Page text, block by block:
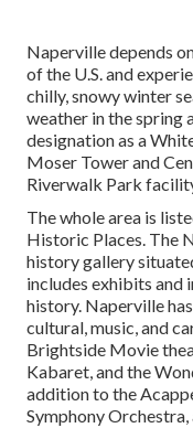
Naperville depends
of the U.S. and
chilly, snowy winter
weather in the spring
designation as a
Moser Tower and
Riverwalk Park
The whole area is
Historic Places. The
history gallery
includes exhibits
history. Naperville
cultural, music, and
Brightside Movie
Kabaret, and the
addition to the
Symphony